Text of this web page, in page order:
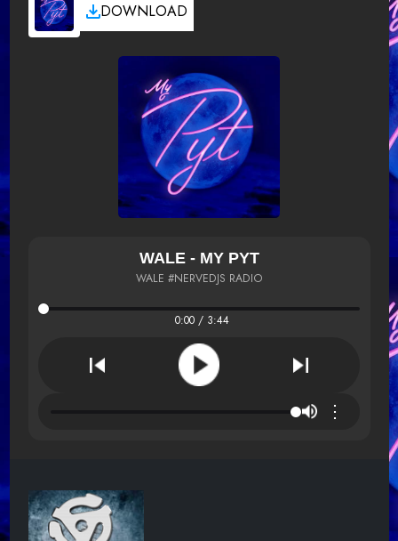
DOWNLOAD
WALE - MY PYT
WALE #NERVEDJS RADIO
0:00 / 3:44
⋮